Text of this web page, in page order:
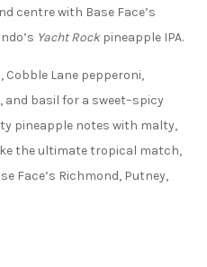
centre with Base Face’s
Yacht Rockpineapple IPA.
Cobble Lane pepperoni,
basil for a sweet–spicy
pineapple notes with malty,
the ultimate tropical match,
Face’s Richmond, Putney,